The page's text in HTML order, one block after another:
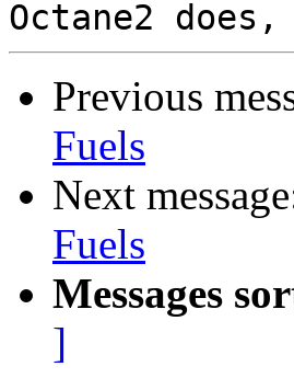
Previous
Fuels
Next
Fuels
Messages
]